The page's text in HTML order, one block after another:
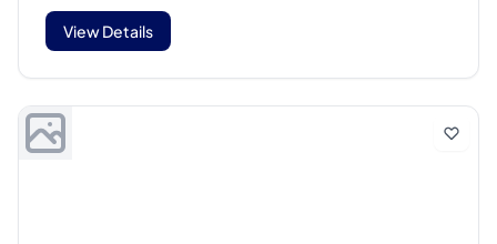
View Details